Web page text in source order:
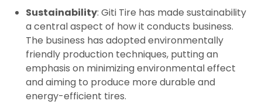
Sustainability: Giti Tire has made sustainability
a central aspect of how it conducts business.
The business has adopted environmentally
friendly production techniques, putting an
emphasis on minimizing environmental effect
and aiming to produce more durable and
energy-efficient tires.